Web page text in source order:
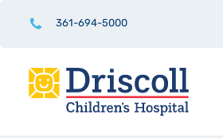
361-694-5000